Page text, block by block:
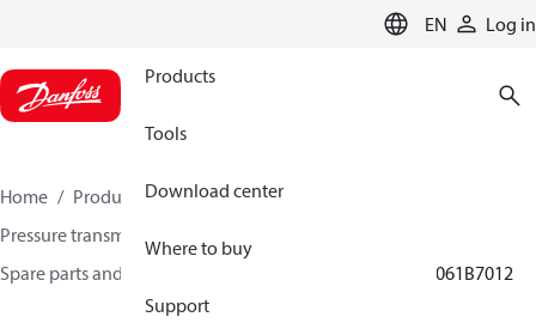
EN Log in
Products
Tools
Download center
Where to buy
Support
Home Products
Sensing solutions
Pressure transmitters and accessories
Spare parts and accessories for Pressure transmitters
061B7012